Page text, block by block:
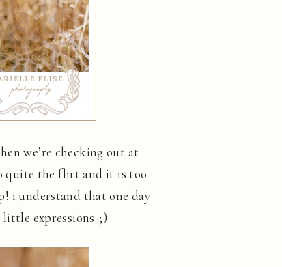
we’re checking out at
quite the flirt and it is too
i understand that one day
expressions. ;)